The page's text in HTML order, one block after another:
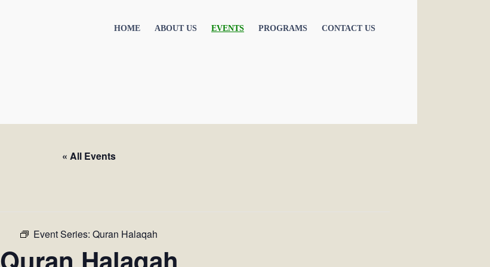
HOME ABOUT US EVENTS PROGRAMS CONTACT US
« All Events
Event Series: Quran Halaqah